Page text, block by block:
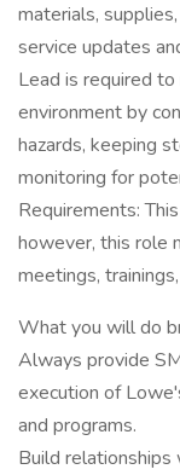
materials,
service updates
Lead is required
environment by
hazards, keeping
monitoring for
Requirements:
however, this role
meetings,
What you will do
Always provide
execution of
and programs.
Build relationships